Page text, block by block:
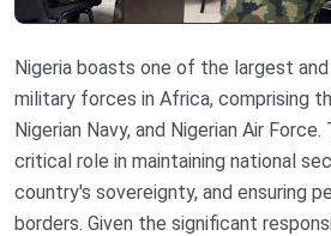
Nigeria boasts one of the largest
military forces in Africa, comprising
Nigerian Navy, and Nigerian Air
critical role in maintaining national
country's sovereignty, and ensuring
borders. Given the significant